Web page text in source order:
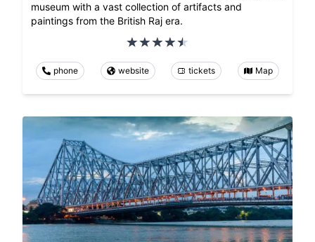
museum with a vast collection of artifacts and
paintings from the British Raj era.
phone website tickets Map